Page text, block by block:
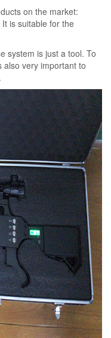
on the market:
is suitable for the
system is just a tool. To
also very important to